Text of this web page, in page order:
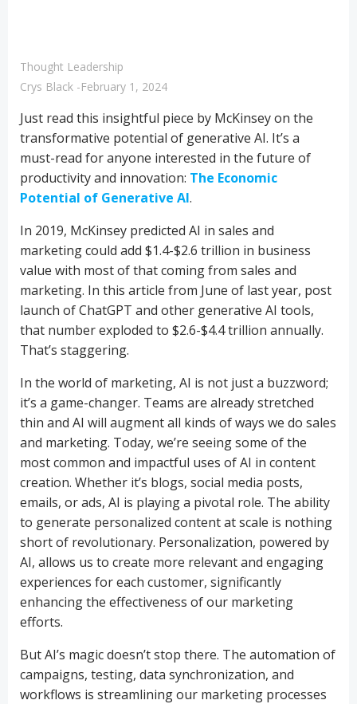
Thought Leadership
Crys Black -February 1, 2024
Just read this insightful piece by McKinsey on the
transformative potential of generative AI. It’s a
must-read for anyone interested in the future of
productivity and innovation: The Economic
Potential of Generative AI.
In 2019, McKinsey predicted AI in sales and
marketing could add $1.4-$2.6 trillion in business
value with most of that coming from sales and
marketing. In this article from June of last year, post
launch of ChatGPT and other generative AI tools,
that number exploded to $2.6-$4.4 trillion annually.
That’s staggering.
In the world of marketing, AI is not just a buzzword;
it’s a game-changer. Teams are already stretched
thin and AI will augment all kinds of ways we do sales
and marketing. Today, we’re seeing some of the
most common and impactful uses of AI in content
creation. Whether it’s blogs, social media posts,
emails, or ads, AI is playing a pivotal role. The ability
to generate personalized content at scale is nothing
short of revolutionary. Personalization, powered by
AI, allows us to create more relevant and engaging
experiences for each customer, significantly
enhancing the effectiveness of our marketing
efforts.
But AI’s magic doesn’t stop there. The automation of
campaigns, testing, data synchronization, and
workflows is streamlining our marketing processes